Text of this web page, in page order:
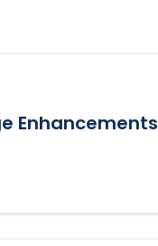
Enhancements